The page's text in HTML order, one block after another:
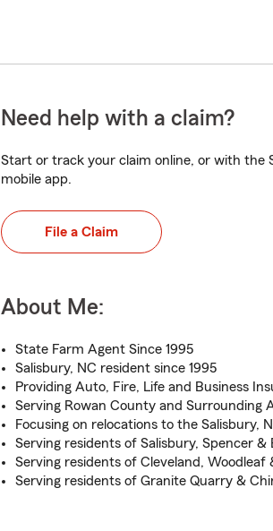
Need help with a claim?
Start or track your claim online, or with the
mobile app.
File a Claim
About Me:
State Farm Agent Since 1995
Salisbury, NC resident since 1995
Providing Auto, Fire, Life and Business
Serving Rowan County and Surrounding
Focusing on relocations to the Salisbury,
Serving residents of Salisbury, Spencer &
Serving residents of Cleveland, Woodleaf
Serving residents of Granite Quarry &